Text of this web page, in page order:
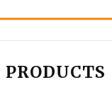
PRODUCTS